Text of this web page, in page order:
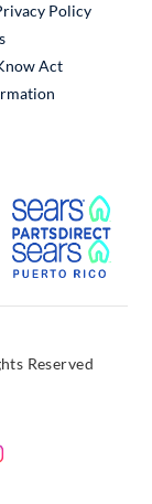
Policy
External Link
Act
Link
Reserved